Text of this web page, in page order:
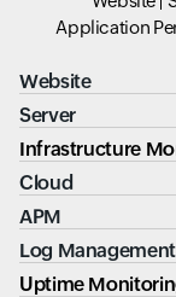
Application
Website
Server
Infrastructure
Cloud
APM
Log Management
Uptime